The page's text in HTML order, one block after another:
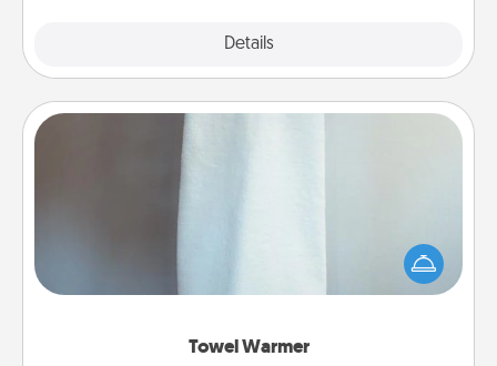
Details
Towel Warmer
A warm towel after a shower can be incredibly
comforting. Let the towel warmer do all the work
while you get all the credit.